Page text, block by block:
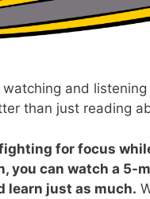
watching and
than just reading
for focus
you can watch a 5-
learn just as much.